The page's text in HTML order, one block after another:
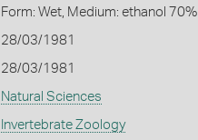
Form: Wet, Medium: ethanol 70%
28/03/1981
28/03/1981
Natural Sciences
Invertebrate Zoology